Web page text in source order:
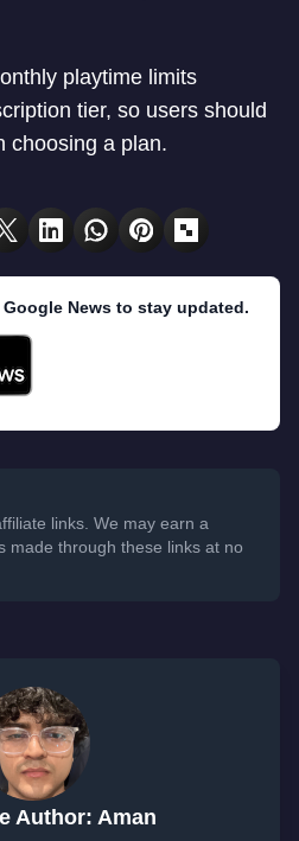
playtime limits
tier, so users should
choosing a plan.
News to stay updated.
links. We may earn a
made through these links at no
Author: Aman